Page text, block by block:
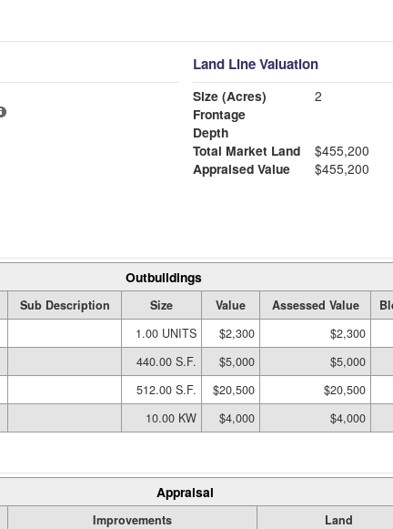
Land Line Valuation
Size (Acres)
2
Frontage
Depth
Total Market Land
$455,200
Appraised Value
$455,200
Outbuildings
Sub Description Size Value Assessed Value
1.00 UNITS $2,300
$2,300
440.00 S.F. $5,000
$5,000
512.00 S.F. $20,500
$20,500
10.00 KW $4,000 $4,000
Appraisal
Improvements
Land